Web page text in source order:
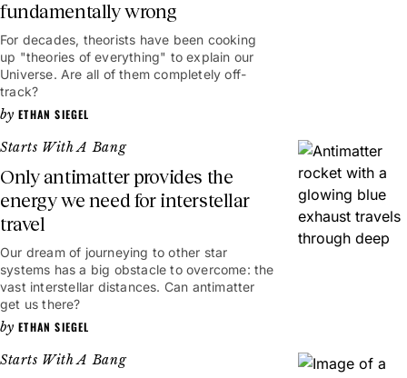
fundamentally wrong
For decades, theorists have been cooking
up "theories of everything" to explain our
Universe. Are all of them completely off-
track?
ETHAN SIEGEL
Starts With A Bang
Only antimatter provides the
energy we need for interstellar
travel
Our dream of journeying to other star
systems has a big obstacle to overcome: the
vast interstellar distances. Can antimatter
get us there?
ETHAN SIEGEL
Starts With A Bang